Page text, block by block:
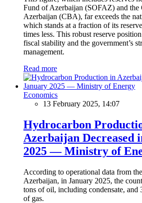
Fund of Azerbaijan (SOFAZ) and the
Azerbaijan (CBA), far exceeds the
which stands at a fraction of its
times less. This robust reserve
fiscal stability and the government’s
management.
Read more
Economics
13 February 2025, 14:07
Hydrocarbon
Azerbaijan Decreased
2025 — Ministry of
According to operational data from
Azerbaijan, in January 2025, the
tons of oil, including condensate, and
of gas.